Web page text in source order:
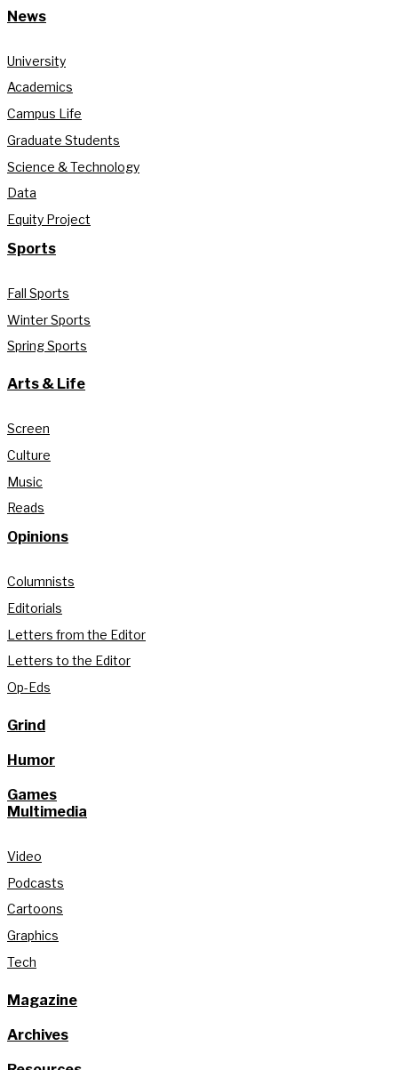
News
University
Academics
Campus Life
Graduate Students
Science & Technology
Data
Equity Project
Sports
Fall Sports
Winter Sports
Spring Sports
Arts & Life
Screen
Culture
Music
Reads
Opinions
Columnists
Editorials
Letters from the Editor
Letters to the Editor
Op-Eds
Grind
Humor
Games
Multimedia
Video
Podcasts
Cartoons
Graphics
Tech
Magazine
Archives